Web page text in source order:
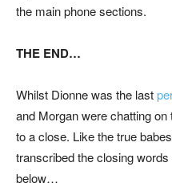
the main phone sections.
THE END…
Whilst Dionne was the last
and Morgan were chatting
to a close. Like the true
transcribed the closing
below…